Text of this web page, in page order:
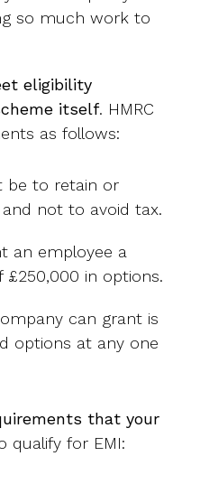
so much work to
eligibility
itself. HMRC
as follows:
be to retain or
not to avoid tax.
an employee a
in options.
can grant is
options at any one
that your
qualify for EMI: